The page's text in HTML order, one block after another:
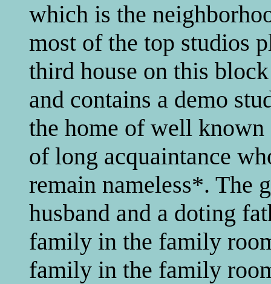
which is the
most of the top studios
third house on this
and contains a demo
the home of well known
of long acquaintance
remain nameless*. The
husband and a doting
family in the family
family in the family